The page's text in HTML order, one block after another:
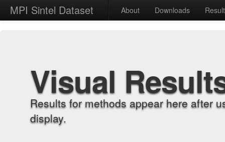
MPI Sintel Dataset About Downloads
Visual
Results for methods appear here after
display.